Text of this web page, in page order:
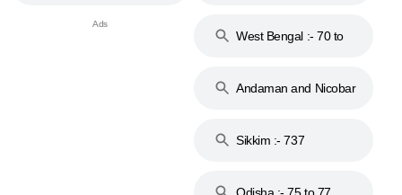
West Bengal :- 70 to
Andaman and Nicobar
Sikkim :- 737
Odisha :- 75 to 77